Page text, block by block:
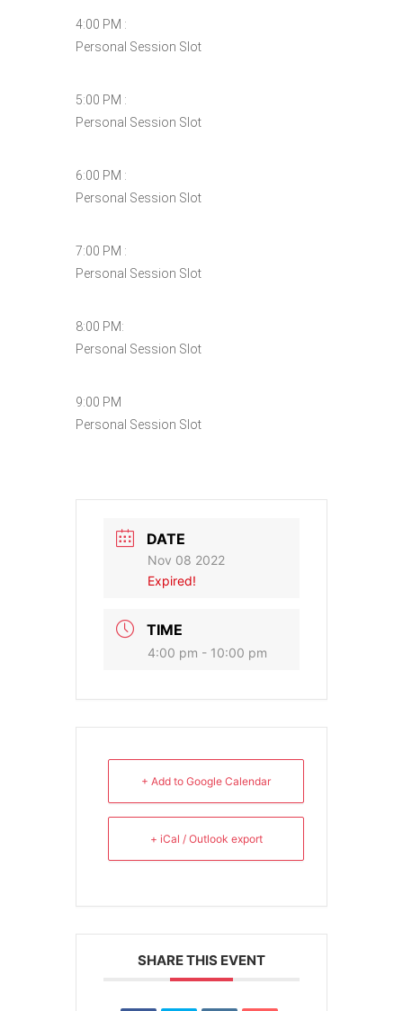
4:00 PM :
Personal Session Slot
5:00 PM :
Personal Session Slot
6:00 PM :
Personal Session Slot
7:00 PM :
Personal Session Slot
8:00 PM:
Personal Session Slot
9:00 PM
Personal Session Slot
DATE
Nov 08 2022
Expired!
TIME
4:00 pm - 10:00 pm
+ Add to Google Calendar
+ iCal / Outlook export
SHARE THIS EVENT